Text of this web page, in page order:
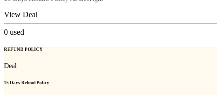
View Deal
0 used
REFUND POLICY
Deal
15 Days Refund Policy